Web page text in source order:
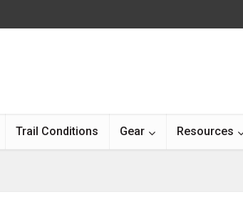
Trail Conditions Gear Resources